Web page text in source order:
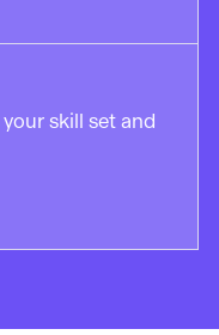
skill set and